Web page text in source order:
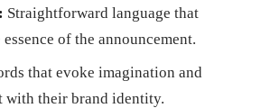
Straightforward language that
of the announcement.
that evoke imagination and
with their brand identity.